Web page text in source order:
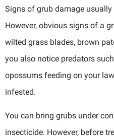
Signs of grub damage usually
However, obvious signs of a
wilted grass blades, brown
you also notice predators
opossums feeding on your
infested.
You can bring grubs under
insecticide. However, before